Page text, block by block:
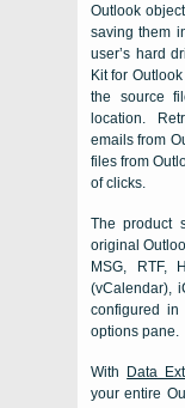
Outlook
saving them
user’s hard
Kit for Outlook
the source
location.
emails from
files from
of clicks.
The product
original
MSG, RTF,
(vCalendar),
configured in
options pane.
With Data
your entire